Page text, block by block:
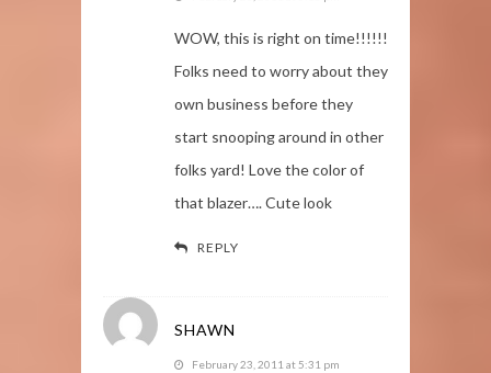
WOW, this is right on time!!!!!!
Folks need to worry about they
own business before they
start snooping around in other
folks yard! Love the color of
that blazer…. Cute look
REPLY
SHAWN
February 23, 2011 at 5:31 pm